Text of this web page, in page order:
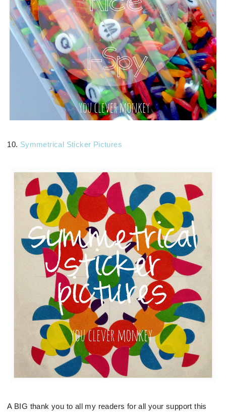
10. Symmetrical Sticker Pictures
A BIG thank you to all my readers for all your support this